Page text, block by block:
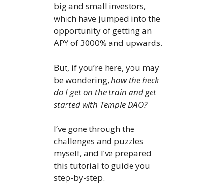
big and small investors,
which have jumped into the
opportunity of getting an
APY of 3000% and upwards.
But, if you’re here, you may
be wondering, how the heck
do I get on the train and get
started with Temple DAO?
I’ve gone through the
challenges and puzzles
myself, and I’ve prepared
this tutorial to guide you
step-by-step.